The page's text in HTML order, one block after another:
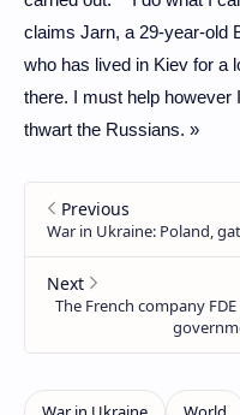
claims Jarn, a 29-year-old
who has lived in Kiev for a
there. I must help
thwart the Russians. »